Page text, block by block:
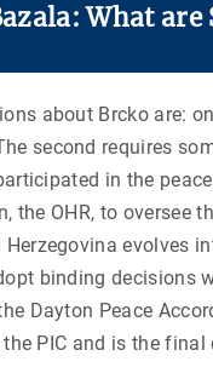
What are
about Brcko are:
second requires
in the
the OHR, to oversee
Herzegovina
binding
Dayton Peace
PIC and is the